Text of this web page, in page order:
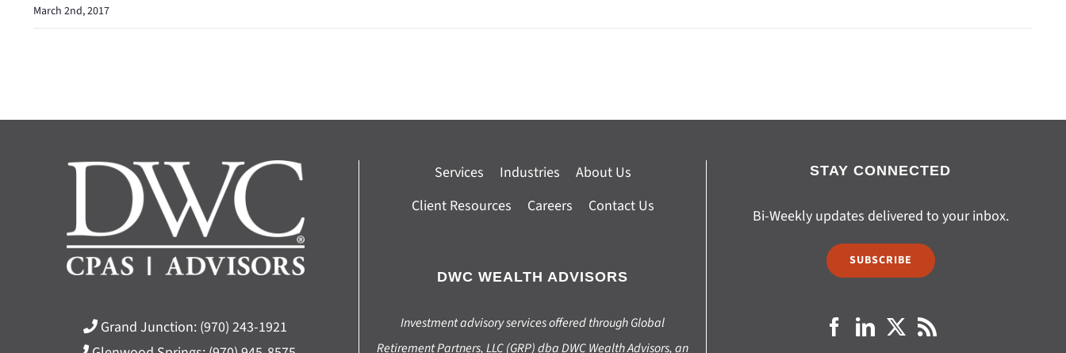
March 2nd, 2017
Grand Junction: (970) 243-1921
Services Industries
About Us
Client Resources
Careers Contact Us
DWC WEALTH ADVISORS
Investment advisory services offered through Global
Retirement Partners, LLC (GRP) dba DWC Wealth Advisors, an
STAY CONNECTED
Bi-Weekly updates delivered to your inbox.
SUBSCRIBE